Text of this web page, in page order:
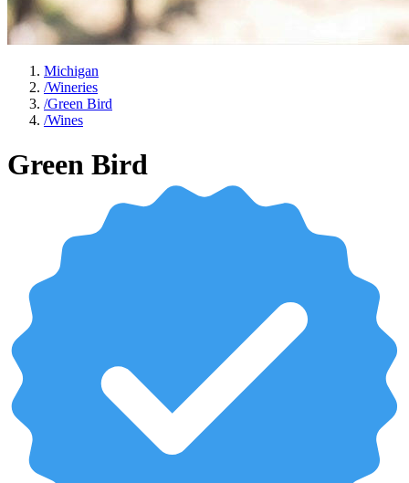
Michigan
/Wineries
/Green Bird
/Wines
Green Bird